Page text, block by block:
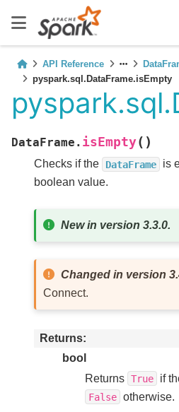
API Reference
pyspark.sql.DataFrame.isEmpty
DataFrame. isEmpty( )
Checks if the DataFrame
is
boolean value.
New in version 3.3.0.
Changed in version
Connect.
Returns
bool
Returns True if
False otherwise.